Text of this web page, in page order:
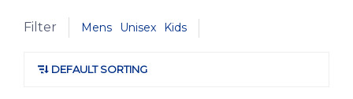
Filter Mens Unisex Kids